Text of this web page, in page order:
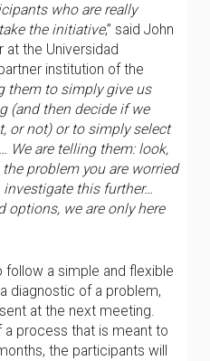
who are really
the initiative,” said John
at the Universidad
institution of the
them to simply give us
(and then decide if we
or not) or to simply select
We are telling them: look,
problem you are worried
this further…
options, we are only here
a simple and flexible
diagnostic of a problem,
at the next meeting.
process that is meant to
the participants will